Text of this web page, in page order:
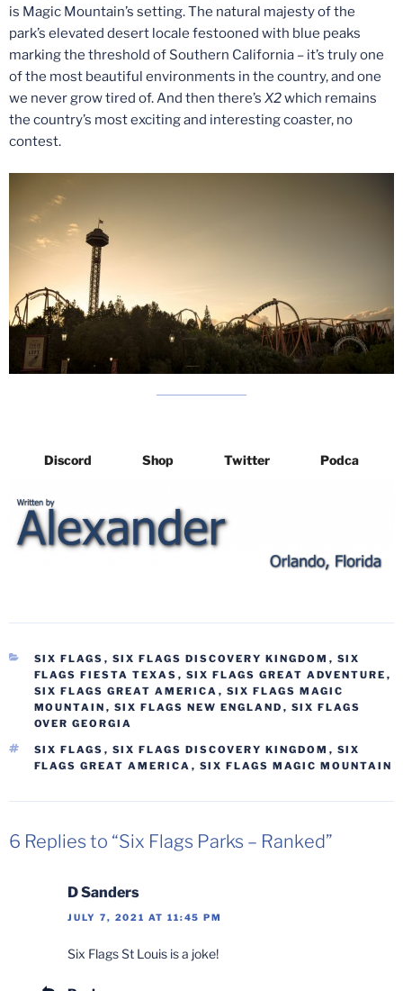
is Magic Mountain’s setting. The natural majesty of the
park’s elevated desert locale festooned with blue peaks
marking the threshold of Southern California – it’s truly one
of the most beautiful environments in the country, and one
we never grow tired of. And then there’s X2which remains
the country’s most exciting and interesting coaster, no
contest.
Discord Shop Twitter Podca
CATEGORIES
SIX FLAGS , SIX FLAGS DISCOVERY KINGDOM , SIX
FLAGS FIESTA TEXAS , SIX FLAGS GREAT ADVENTURE ,
SIX FLAGS GREAT AMERICA , SIX FLAGS MAGIC
MOUNTAIN , SIX FLAGS NEW ENGLAND , SIX FLAGS
OVER GEORGIA
TAGS
SIX FLAGS , SIX FLAGS DISCOVERY KINGDOM , SIX
FLAGS GREAT AMERICA , SIX FLAGS MAGIC MOUNTAIN
6 Replies to “Six Flags Parks – Ranked”
D Sanders
JULY 7, 2021 AT 11:45 PM
Six Flags St Louis is a joke!